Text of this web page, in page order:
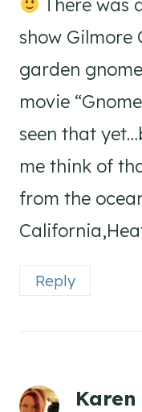
There was
show Gilmore
garden
movie
seen that
me think of
from the
Reply
Karen